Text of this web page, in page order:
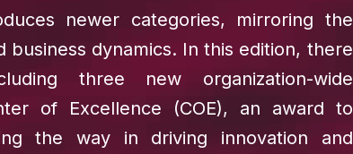
newer categories, mirroring the
business dynamics. In this edition, there
three new organization-wide
of Excellence (COE), an award to
the way in driving innovation and